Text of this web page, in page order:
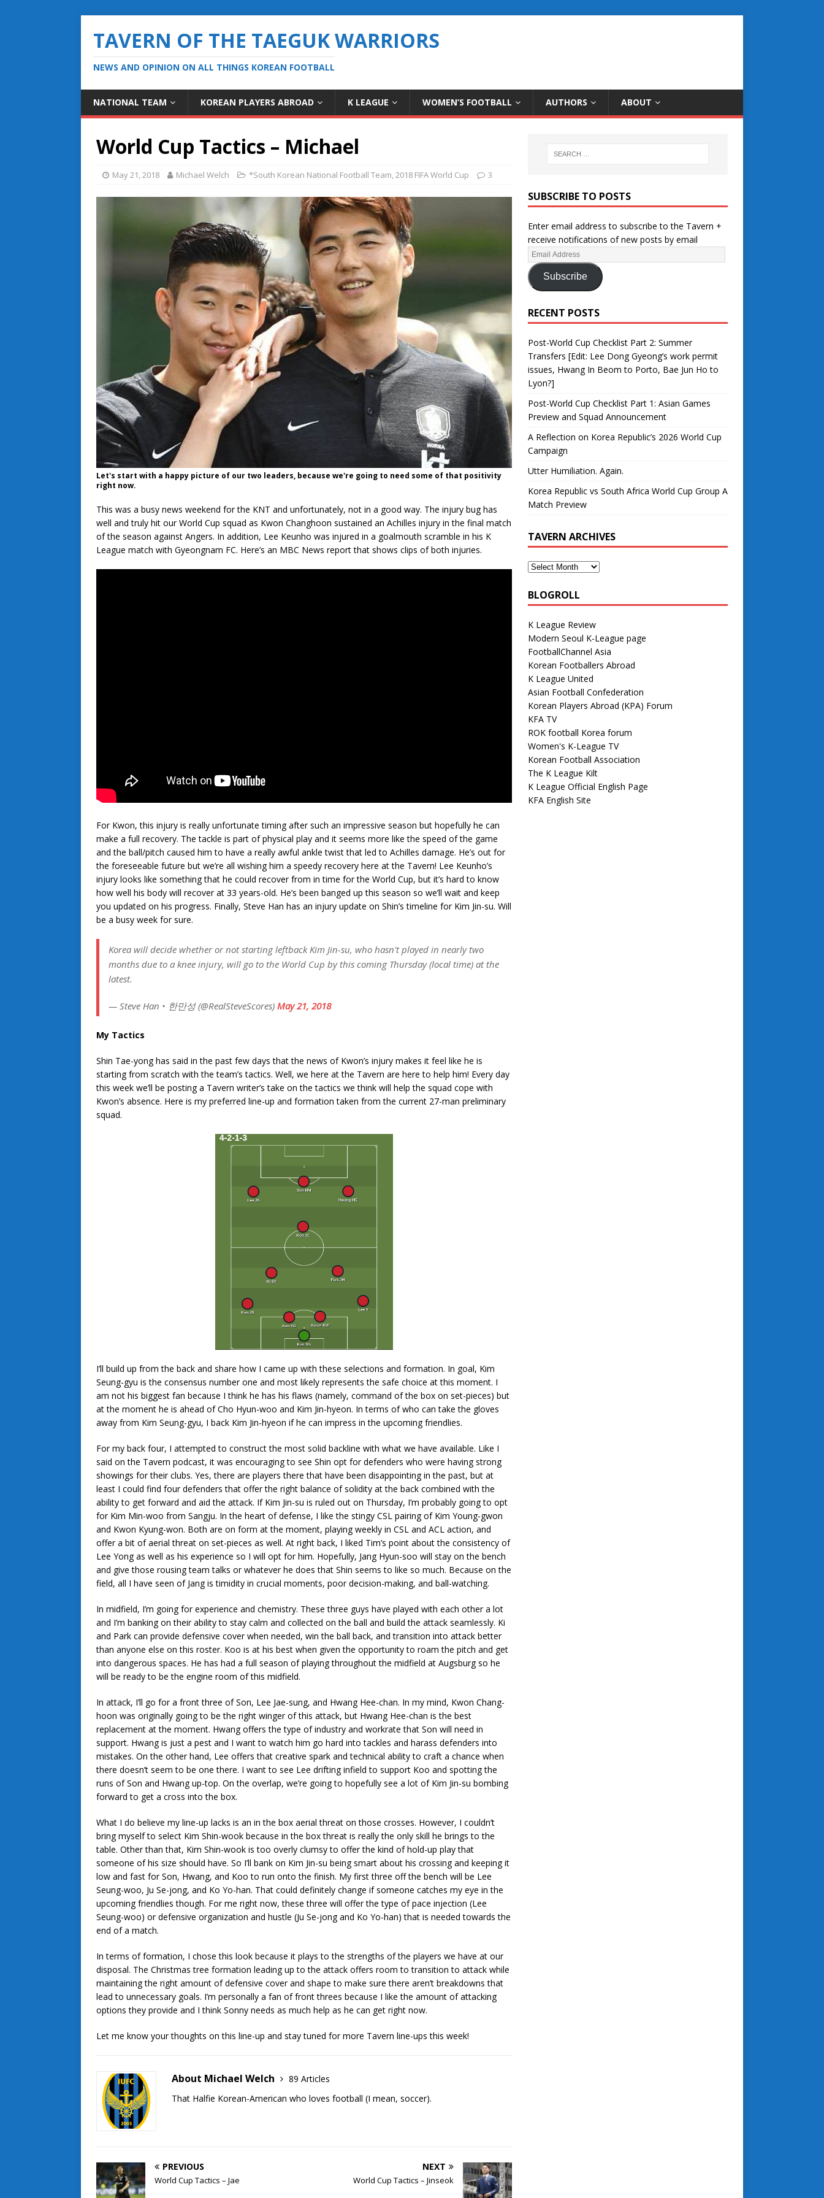
TAVERN OF THE TAEGUK WARRIORS
NEWS AND OPINION ON ALL THINGS KOREAN FOOTBALL
NATIONAL TEAM KOREAN PLAYERS ABROAD K LEAGUE WOMEN’S FOOTBALL AUTHORS ABOUT
World Cup Tactics – Michael
May 21, 2018 Michael Welch *South Korean National Football Team,2018 FIFA World Cup 3
Let's start with a happy picture of our two leaders, because we're going to need some of that positivity
right now.
This was a busy news weekend for the KNT and unfortunately, not in a good way. The injury bug has
well and truly hit our World Cup squad as Kwon Changhoon sustained an Achilles injury in the final match
of the season against Angers. In addition, Lee Keunho was injured in a goalmouth scramble in his K
League match with Gyeongnam FC. Here’s an MBC News report that shows clips of both injuries.
For Kwon, this injury is really unfortunate timing after such an impressive season but hopefully he can
make a full recovery. The tackle is part of physical play and it seems more like the speed of the game
and the ball/pitch caused him to have a really awful ankle twist that led to Achilles damage. He’s out for
the foreseeable future but we’re all wishing him a speedy recovery here at the Tavern! Lee Keunho’s
injury looks like something that he could recover from in time for the World Cup, but it’s hard to know
how well his body will recover at 33 years-old. He’s been banged up this season so we’ll wait and keep
you updated on his progress. Finally, Steve Han has an injury update on Shin’s timeline for Kim Jin-su. Will
be a busy week for sure.
Korea will decide whether or not starting leftback Kim Jin-su, who hasn't played in nearly two
months due to a knee injury, will go to the World Cup by this coming Thursday (local time) at the
latest.
— Steve Han • 한만성 (@RealSteveScores) May 21, 2018
My Tactics
Shin Tae-yong has said in the past few days that the news of Kwon’s injury makes it feel like he is
starting from scratch with the team’s tactics. Well, we here at the Tavern are here to help him! Every day
this week we’ll be posting a Tavern writer’s take on the tactics we think will help the squad cope with
Kwon’s absence. Here is my preferred line-up and formation taken from the current 27-man preliminary
squad.
I’ll build up from the back and share how I came up with these selections and formation. In goal, Kim
Seung-gyu is the consensus number one and most likely represents the safe choice at this moment. I
am not his biggest fan because I think he has his flaws (namely, command of the box on set-pieces) but
at the moment he is ahead of Cho Hyun-woo and Kim Jin-hyeon. In terms of who can take the gloves
away from Kim Seung-gyu, I back Kim Jin-hyeon if he can impress in the upcoming friendlies.
For my back four, I attempted to construct the most solid backline with what we have available. Like I
said on the Tavern podcast, it was encouraging to see Shin opt for defenders who were having strong
showings for their clubs. Yes, there are players there that have been disappointing in the past, but at
least I could find four defenders that offer the right balance of solidity at the back combined with the
ability to get forward and aid the attack. If Kim Jin-su is ruled out on Thursday, I’m probably going to opt
for Kim Min-woo from Sangju. In the heart of defense, I like the stingy CSL pairing of Kim Young-gwon
and Kwon Kyung-won. Both are on form at the moment, playing weekly in CSL and ACL action, and
offer a bit of aerial threat on set-pieces as well. At right back, I liked Tim’s point about the consistency of
Lee Yong as well as his experience so I will opt for him. Hopefully, Jang Hyun-soo will stay on the bench
and give those rousing team talks or whatever he does that Shin seems to like so much. Because on the
field, all I have seen of Jang is timidity in crucial moments, poor decision-making, and ball-watching.
In midfield, I’m going for experience and chemistry. These three guys have played with each other a lot
and I’m banking on their ability to stay calm and collected on the ball and build the attack seamlessly. Ki
and Park can provide defensive cover when needed, win the ball back, and transition into attack better
than anyone else on this roster. Koo is at his best when given the opportunity to roam the pitch and get
into dangerous spaces. He has had a full season of playing throughout the midfield at Augsburg so he
will be ready to be the engine room of this midfield.
In attack, I’ll go for a front three of Son, Lee Jae-sung, and Hwang Hee-chan. In my mind, Kwon Chang-
hoon was originally going to be the right winger of this attack, but Hwang Hee-chan is the best
replacement at the moment. Hwang offers the type of industry and workrate that Son will need in
support. Hwang is just a pest and I want to watch him go hard into tackles and harass defenders into
mistakes. On the other hand, Lee offers that creative spark and technical ability to craft a chance when
there doesn’t seem to be one there. I want to see Lee drifting infield to support Koo and spotting the
runs of Son and Hwang up-top. On the overlap, we’re going to hopefully see a lot of Kim Jin-su bombing
forward to get a cross into the box.
What I do believe my line-up lacks is an in the box aerial threat on those crosses. However, I couldn’t
bring myself to select Kim Shin-wook because in the box threat is really the only skill he brings to the
table. Other than that, Kim Shin-wook is too overly clumsy to offer the kind of hold-up play that
someone of his size should have. So I’ll bank on Kim Jin-su being smart about his crossing and keeping it
low and fast for Son, Hwang, and Koo to run onto the finish. My first three off the bench will be Lee
Seung-woo, Ju Se-jong, and Ko Yo-han. That could definitely change if someone catches my eye in the
upcoming friendlies though. For me right now, these three will offer the type of pace injection (Lee
Seung-woo) or defensive organization and hustle (Ju Se-jong and Ko Yo-han) that is needed towards the
end of a match.
In terms of formation, I chose this look because it plays to the strengths of the players we have at our
disposal. The Christmas tree formation leading up to the attack offers room to transition to attack while
maintaining the right amount of defensive cover and shape to make sure there aren’t breakdowns that
lead to unnecessary goals. I’m personally a fan of front threes because I like the amount of attacking
options they provide and I think Sonny needs as much help as he can get right now.
Let me know your thoughts on this line-up and stay tuned for more Tavern line-ups this week!
About Michael Welch
89 Articles
That Halfie Korean-American who loves football (I mean, soccer).
PREVIOUS
World Cup Tactics – Jae
NEXT
World Cup Tactics – Jinseok
SUBSCRIBE TO POSTS
Enter email address to subscribe to the Tavern +
receive notifications of new posts by email
Subscribe
RECENT POSTS
Post-World Cup Checklist Part 2: Summer
Transfers [Edit: Lee Dong Gyeong’s work permit
issues, Hwang In Beom to Porto, Bae Jun Ho to
Lyon?]
Post-World Cup Checklist Part 1: Asian Games
Preview and Squad Announcement
A Reflection on Korea Republic’s 2026 World Cup
Campaign
Utter Humiliation. Again.
Korea Republic vs South Africa World Cup Group A
Match Preview
TAVERN ARCHIVES
BLOGROLL
K League Review
Modern Seoul K-League page
FootballChannel Asia
Korean Footballers Abroad
K League United
Asian Football Confederation
Korean Players Abroad (KPA) Forum
KFA TV
ROK football Korea forum
Women's K-League TV
Korean Football Association
The K League Kilt
K League Official English Page
KFA English Site